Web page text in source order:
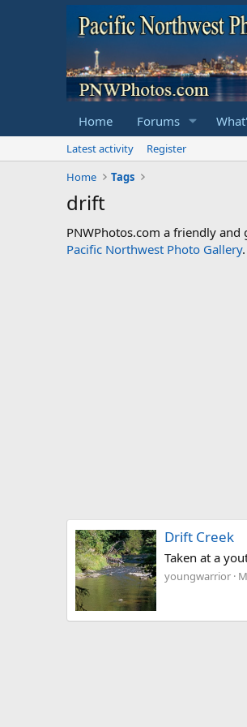
Home Forums
Latest activity
Register
Home
Tags
drift
PNWPhotos.com a friendly
Pacific Northwest Photo Gallery
Drift Creek
Taken at a
youngwarrior